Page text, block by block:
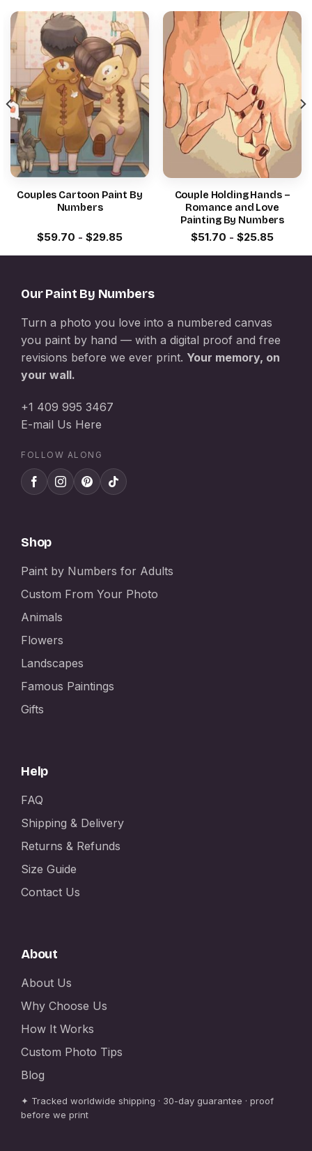
Couples Cartoon Paint By
Numbers
$59.70 - $29.85
Couple Holding Hands –
Romance and Love
Painting By Numbers
$51.70 - $25.85
Our Paint By Numbers
Turn a photo you love into a numbered canvas
you paint by hand — with a digital proof and free
revisions before we ever print. Your memory, on
your wall.
+1 409 995 3467
E-mail Us Here
FOLLOW ALONG
Shop
Paint by Numbers for Adults
Custom From Your Photo
Animals
Flowers
Landscapes
Famous Paintings
Gifts
Help
FAQ
Shipping & Delivery
Returns & Refunds
Size Guide
Contact Us
About
About Us
Why Choose Us
How It Works
Custom Photo Tips
Blog
✦ Tracked worldwide shipping · 30-day guarantee · proof
before we print